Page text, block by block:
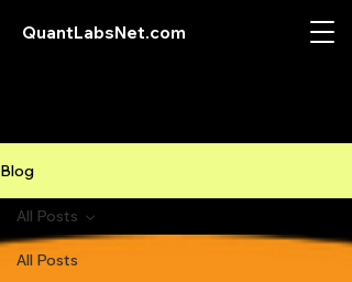
QuantLabsNet.com
Blog
All Posts
All Posts